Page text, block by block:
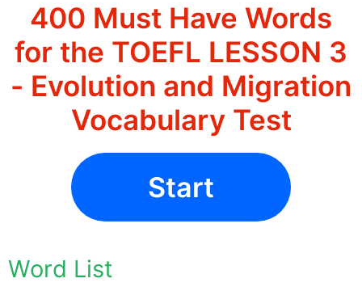
400 Must Have Words
for the TOEFL LESSON 3
- Evolution and Migration
Vocabulary Test
Start
Word List